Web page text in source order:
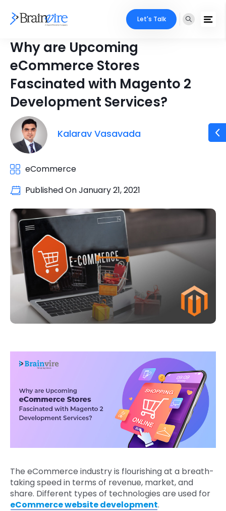
Let's Talk
Why are Upcoming
eCommerce Stores
Fascinated with Magento 2
Development Services?
Kalarav Vasavada
eCommerce
Published OnJanuary 21, 2021
The eCommerce industry is flourishing at a breath-
taking speed in terms of revenue, market, and
share. Different types of technologies are used for
eCommerce website development.